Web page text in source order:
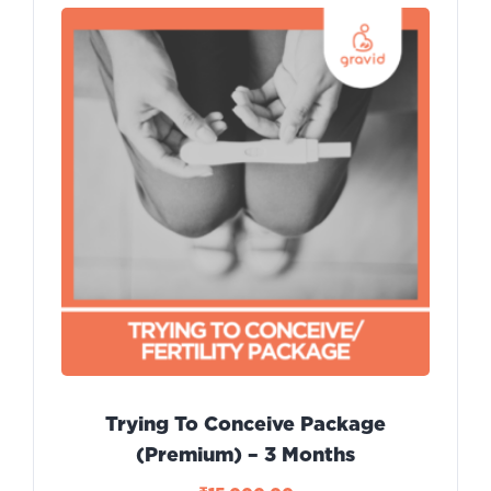
Trying To Conceive Package
(Premium) – 3 Months